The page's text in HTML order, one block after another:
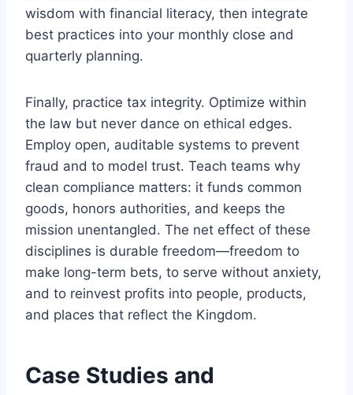
wisdom with financial literacy, then integrate
best practices into your monthly close and
quarterly planning.
Finally, practice tax integrity. Optimize within
the law but never dance on ethical edges.
Employ open, auditable systems to prevent
fraud and to model trust. Teach teams why
clean compliance matters: it funds common
goods, honors authorities, and keeps the
mission unentangled. The net effect of these
disciplines is durable freedom—freedom to
make long-term bets, to serve without anxiety,
and to reinvest profits into people, products,
and places that reflect the Kingdom.
Case Studies and